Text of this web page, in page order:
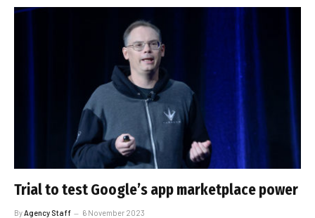
Trial to test Google’s app marketplace power
By Agency Staff 6 November 2023